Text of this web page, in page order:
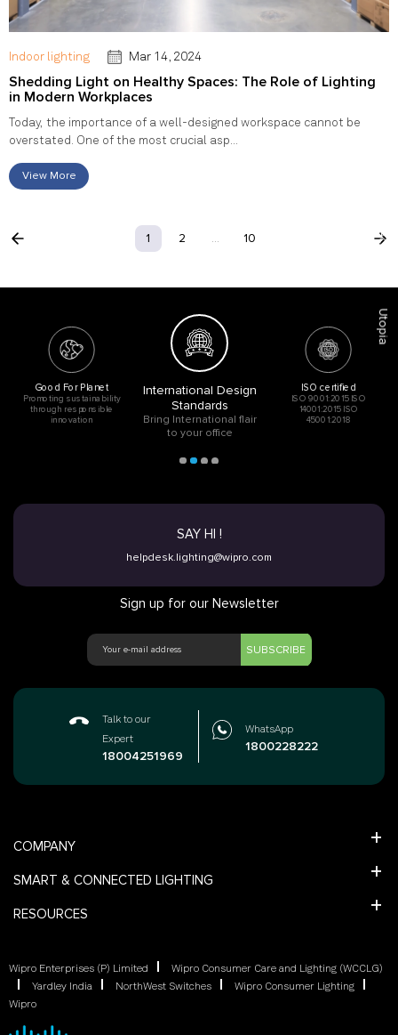
Indoor lighting Mar 14, 2024
Shedding Light on Healthy Spaces: The Role of Lighting
in Modern Workplaces
Today, the importance of a well-designed workspace cannot be
overstated. One of the most crucial asp...
View More
1 2 ... 10
Good For Planet
Promoting sustainability
through responsible
innovation
International Design
Standards
Bring International flair
to your office
ISO certified
ISO 9001:2015 ISO
14001:2015 ISO
45001:2018
COMPANY
SMART & CONNECTED LIGHTING
RESOURCES
SAY HI !
helpdesk.lighting@wipro.com
Sign up for our Newsletter
SUBSCRIBE
Talk to our
Expert
18004251969
WhatsApp
1800228222
Wipro Enterprises (P) Limited
Wipro Consumer Care and Lighting (WCCLG)
Yardley India
NorthWest Switches
Wipro Consumer Lighting
Wipro
Acoustic
Utopia